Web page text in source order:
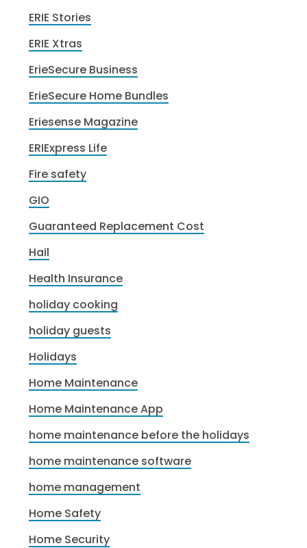
ERIE Stories
ERIE Xtras
ErieSecure Business
ErieSecure Home Bundles
Eriesense Magazine
ERIExpress Life
Fire safety
GIO
Guaranteed Replacement Cost
Hail
Health Insurance
holiday cooking
holiday guests
Holidays
Home Maintenance
Home Maintenance App
home maintenance before the holidays
home maintenance software
home management
Home Safety
Home Security